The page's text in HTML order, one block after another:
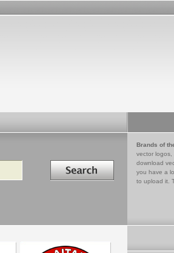
Search in
Brands of
vector logos,
download
you have a
to upload it.